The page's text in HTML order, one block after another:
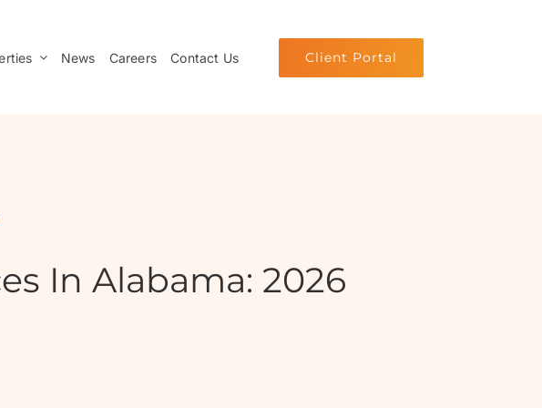
News Careers Contact Us Client Portal
In Alabama: 2026